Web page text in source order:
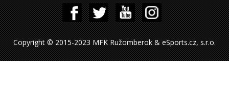
Copyright © 2015-2023 MFK Ružomberok & eSports.cz, s.r.o.